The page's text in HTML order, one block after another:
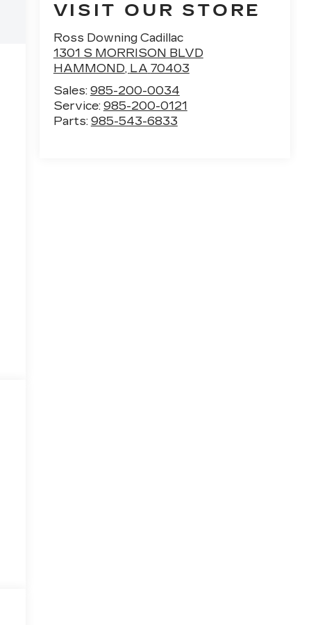
VISIT OUR STORE
Ross Downing Cadillac
1301 S MORRISON BLVD
HAMMOND, LA 70403
Sales: 985-200-0034
Service: 985-200-0121
Parts: 985-543-6833